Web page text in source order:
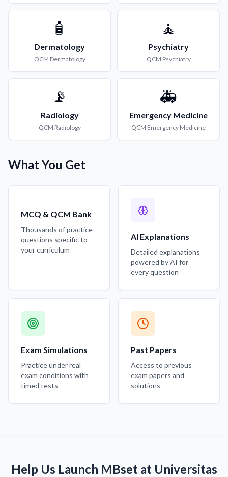
🧴
Dermatology
QCM Dermatology
🧘
Psychiatry
QCM Psychiatry
📡
Radiology
QCM Radiology
🚑
Emergency Medicine
QCM Emergency Medicine
What You Get
MCQ & QCM Bank
Thousands of practice
questions specific to
your curriculum
AI Explanations
Detailed explanations
powered by AI for
every question
Exam Simulations
Practice under real
exam conditions with
timed tests
Past Papers
Access to previous
exam papers and
solutions
Help Us Launch MBset at Universitas